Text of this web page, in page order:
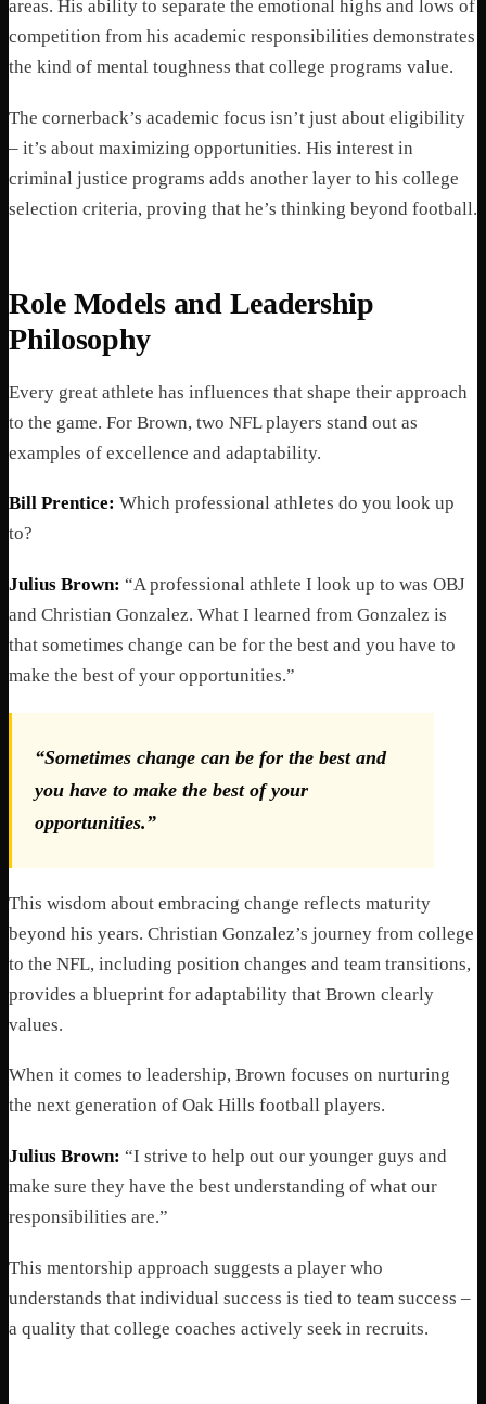
areas. His ability to separate the emotional highs and lows of
competition from his academic responsibilities demonstrates
the kind of mental toughness that college programs value.
The cornerback’s academic focus isn’t just about eligibility
– it’s about maximizing opportunities. His interest in
criminal justice programs adds another layer to his college
selection criteria, proving that he’s thinking beyond football.
Role Models and Leadership
Philosophy
Every great athlete has influences that shape their approach
to the game. For Brown, two NFL players stand out as
examples of excellence and adaptability.
Bill Prentice: Which professional athletes do you look up
to?
Julius Brown: “A professional athlete I look up to was OBJ
and Christian Gonzalez. What I learned from Gonzalez is
that sometimes change can be for the best and you have to
make the best of your opportunities.”
“Sometimes change can be for the best and
you have to make the best of your
opportunities.”
This wisdom about embracing change reflects maturity
beyond his years. Christian Gonzalez’s journey from college
to the NFL, including position changes and team transitions,
provides a blueprint for adaptability that Brown clearly
values.
When it comes to leadership, Brown focuses on nurturing
the next generation of Oak Hills football players.
Julius Brown: “I strive to help out our younger guys and
make sure they have the best understanding of what our
responsibilities are.”
This mentorship approach suggests a player who
understands that individual success is tied to team success –
a quality that college coaches actively seek in recruits.